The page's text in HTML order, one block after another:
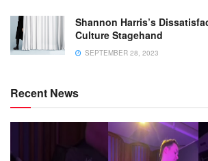
Shannon Harris’s
Culture Stagehand
SEPTEMBER 28, 2023
Recent News